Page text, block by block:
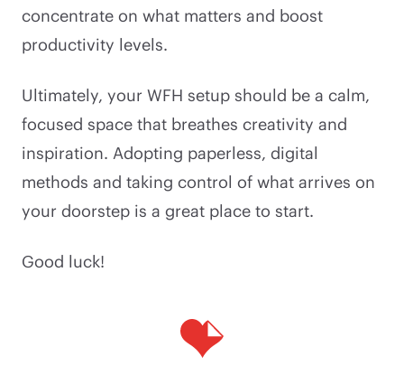
concentrate on what matters and boost
productivity levels.
Ultimately, your WFH setup should be a calm,
focused space that breathes creativity and
inspiration. Adopting paperless, digital
methods and taking control of what arrives on
your doorstep is a great place to start.
Good luck!